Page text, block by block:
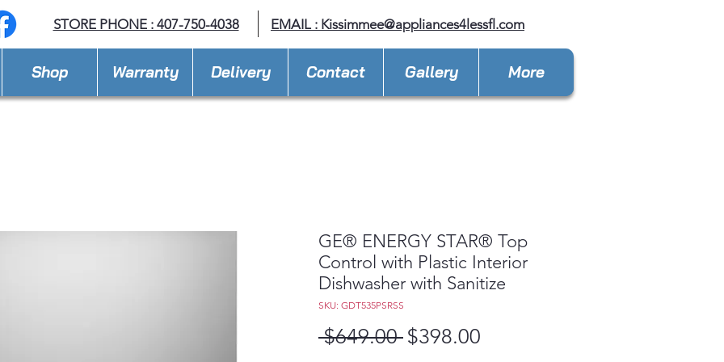
STORE PHONE : 407-750-4038 EMAIL : Kissimmee@appliances4lessfl.com
Shop Warranty Delivery Contact Gallery More
GE® ENERGY STAR® Top
Control with Plastic Interior
Dishwasher with Sanitize
SKU: GDT535PSRSS
$649.00 Regular
$398.00